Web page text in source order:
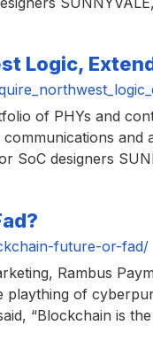
Logic,
of PHYs and
SoC designers
future-or-fad/
Rambus
of
“Blockchain is